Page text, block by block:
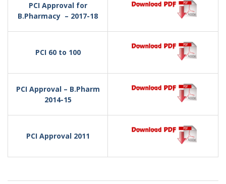
PCI Approval for
B.Pharmacy – 2017-18
PCI 60 to 100
PCI Approval – B.Pharm
2014-15
PCI Approval 2011